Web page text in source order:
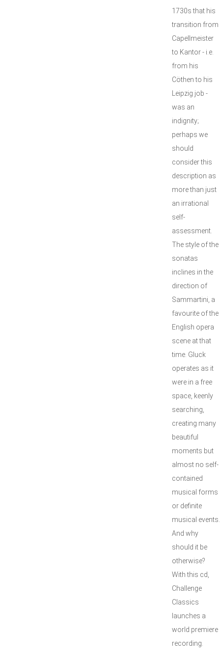
1730s that his
transition from
Capellmeister
to Kantor - i.e.
from his
Cöthen to his
Leipzig job -
was an
indignity;
perhaps we
should
consider this
description as
more than just
an irrational
self-
assessment.
The style of the
sonatas
inclines in the
direction of
Sammartini, a
favourite of the
English opera
scene at that
time. Gluck
operates as it
were in a free
space, keenly
searching,
creating many
beautiful
moments but
almost no self-
contained
musical forms
or definite
musical events.
And why
should it be
otherwise?
With this cd,
Challenge
Classics
launches a
world premiere
recording.